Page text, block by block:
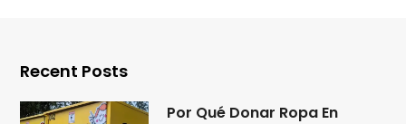
Recent Posts
Por Qué Donar Ropa En